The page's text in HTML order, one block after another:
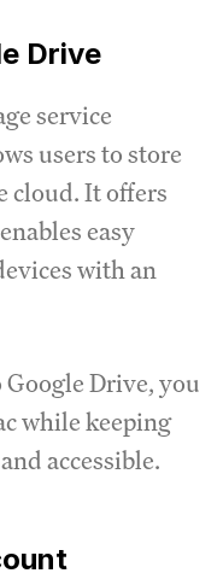
Drive
service
users to store
cloud. It offers
easy
with an
Drive, you
while keeping
accessible.